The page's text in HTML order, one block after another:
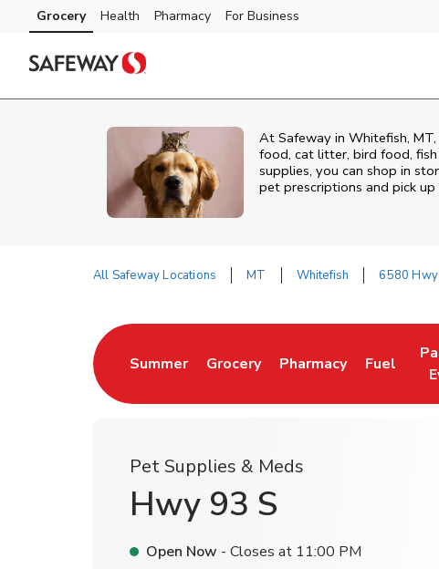
Skip to content
Skip to main content
Skip to cookie settings
Skip to chat
Grocery Health Pharmacy For Business
At Safeway in Whitefish, MT
food, cat litter, bird food,
supplies, you can shop in
pet prescriptions and pick
All Safeway Locations MT Whitefish 6580
Summer
Link Opens in New Tab
Grocery
Link Opens in New Tab
Pharmacy
Link Opens in New Tab
Fuel
Link
Pet Supplies & Meds
Hwy 93 S
Open Now - Closes at 11:00 PM